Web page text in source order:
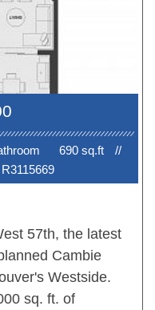
690 sq.ft
//
57th, the latest
Cambie
Westside.
sq. ft. of